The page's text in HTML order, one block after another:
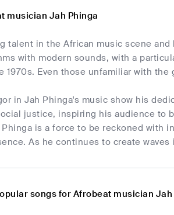
musician Jah Phinga
talent in the African music scene
with modern sounds, with a
1970s. Even those unfamiliar with
in Jah Phinga's music show his
justice, inspiring his audience
is a force to be reckoned with
As he continues to create
songs for Afrobeat musician Jah